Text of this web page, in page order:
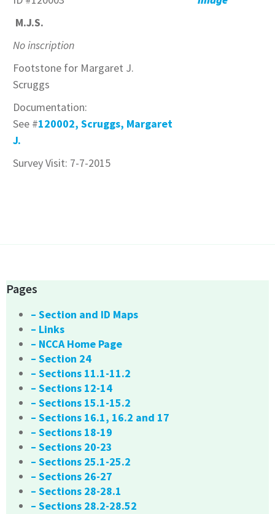
M.J.S.
No inscription
Footstone for Margaret J.
Scruggs
Documentation:
See #120002, Scruggs, Margaret
J.
Survey Visit: 7-7-2015
Pages
– Section and ID Maps
– Links
– NCCA Home Page
– Section 24
– Sections 11.1-11.2
– Sections 12-14
– Sections 15.1-15.2
– Sections 16.1, 16.2 and 17
– Sections 18-19
– Sections 20-23
– Sections 25.1-25.2
– Sections 26-27
– Sections 28-28.1
– Sections 28.2-28.52